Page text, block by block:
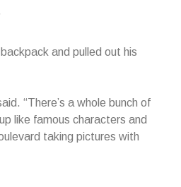
and pulled out his
“There’s a whole bunch of
like famous characters and
taking pictures with